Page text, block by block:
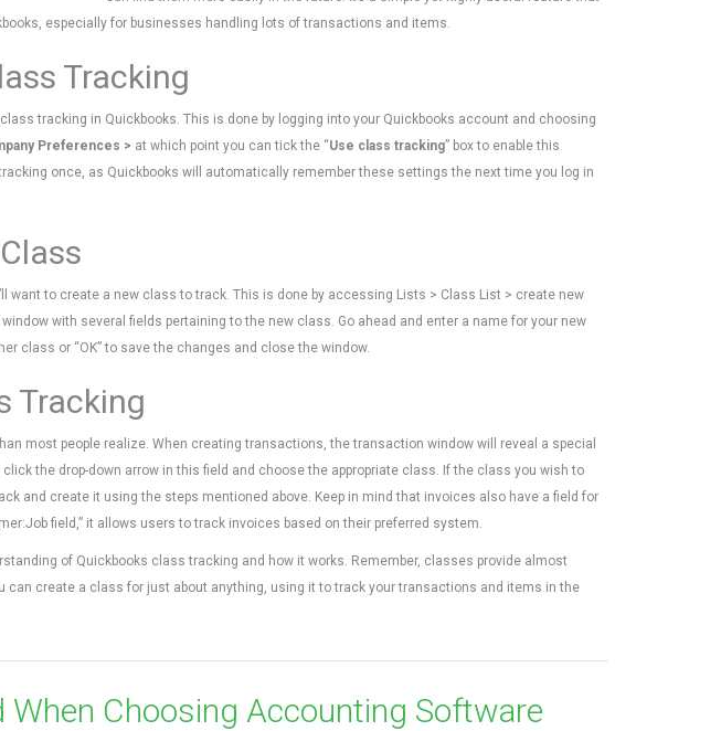
especially for businesses handling lots of transactions and items.
Tracking
tracking in Quickbooks. This is done by logging into your Quickbooks account and choosing
Preferences > at which point you can tick the “Use class tracking” box to enable this
once, as Quickbooks will automatically remember these settings the next time you log in
want to create a new class to track. This is done by accessing Lists > Class List > create new
with several fields pertaining to the new class. Go ahead and enter a name for your new
class or “OK” to save the changes and close the window.
Tracking
most people realize. When creating transactions, the transaction window will reveal a special
the drop-down arrow in this field and choose the appropriate class. If the class you wish to
and create it using the steps mentioned above. Keep in mind that invoices also have a field for
field,” it allows users to track invoices based on their preferred system.
of Quickbooks class tracking and how it works. Remember, classes provide almost
can create a class for just about anything, using it to track your transactions and items in the
When Choosing Accounting Software